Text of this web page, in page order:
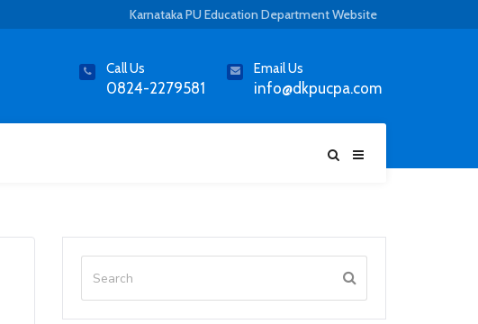
Karnataka PU Education Department Website
Call Us
0824-2279581
Email Us
info@dkpucpa.com